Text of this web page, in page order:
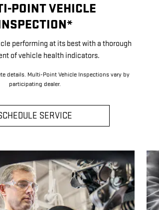
POINT VEHICLE
performing at its best with a thorough
of vehicle health indicators.
details. Multi-Point Vehicle Inspections vary by
participating dealer.
SERVICE